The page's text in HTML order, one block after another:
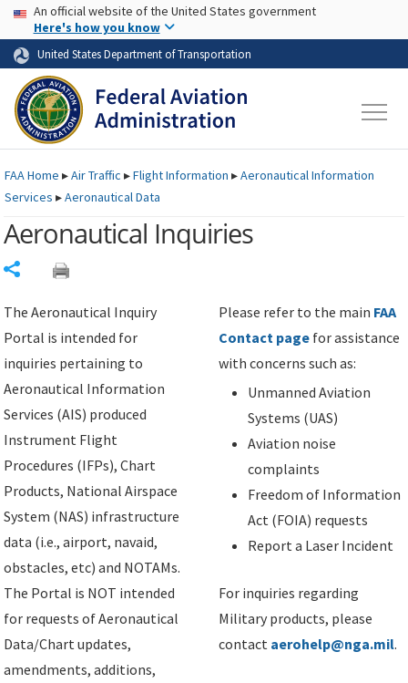
Skip to page content Skip to main content
USA Banner
An official website of the United States government
Here's how you know
United States Department of Transportation
FAAHome ▸Air Traffic ▸Flight Information ▸Aeronautical Information
Services ▸Aeronautical Data
Aeronautical Inquiries
The Aeronautical Inquiry
Portal is intended for
inquiries pertaining to
Aeronautical Information
Services (AIS) produced
Instrument Flight
Procedures (IFPs), Chart
Products, National Airspace
System (NAS) infrastructure
data (i.e., airport, navaid,
obstacles, etc) and NOTAMs.
The Portal is NOT intended
for requests of Aeronautical
Data/Chart updates,
amendments, additions,
Please refer to the main FAA
Contact page for assistance
with concerns such as:
Unmanned Aviation
Systems (UAS)
Aviation noise
complaints
Freedom of Information
Act (FOIA) requests
Report a Laser Incident
For inquiries regarding
Military products, please
contact aerohelp@nga.mil.